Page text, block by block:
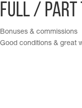
Full / Part
Bonuses & commissions
Good conditions & great